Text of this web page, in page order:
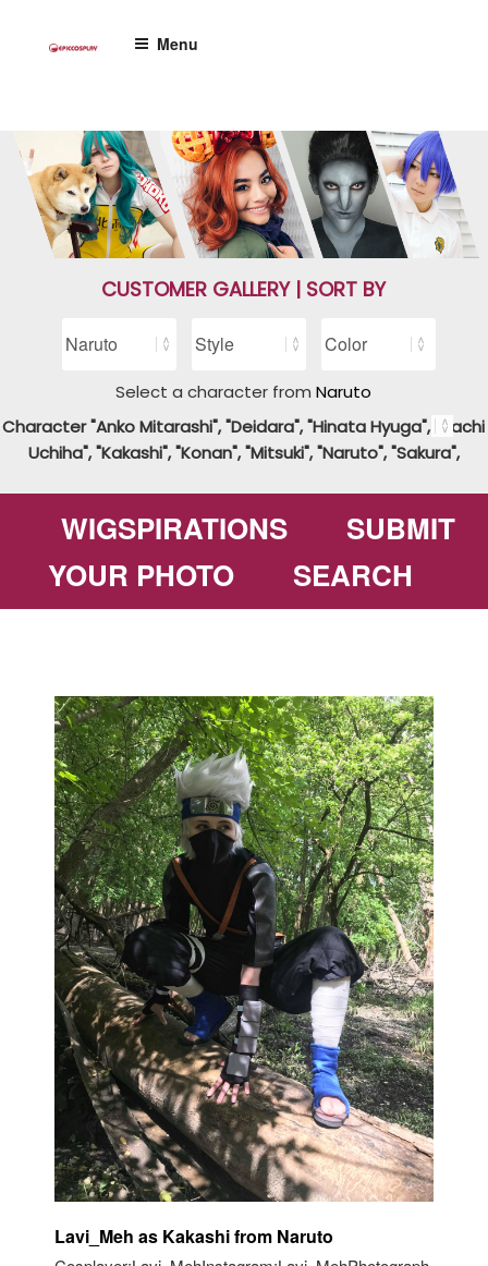
Menu
CUSTOMER GALLERY | SORT BY
Select a character fromNaruto
Character "Anko Mitarashi", "Deidara", "Hinata Hyuga", "Itachi
Uchiha", "Kakashi", "Konan", "Mitsuki", "Naruto", "Sakura",
WIGSPIRATIONS
SUBMIT
YOUR PHOTO
SEARCH
Lavi_Meh as Kakashi from Naruto